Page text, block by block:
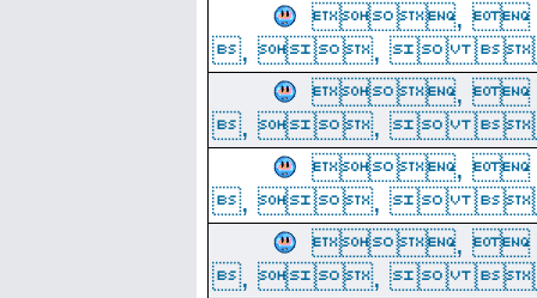
,
, , 
,
, , 
,
, , 
,
, , 